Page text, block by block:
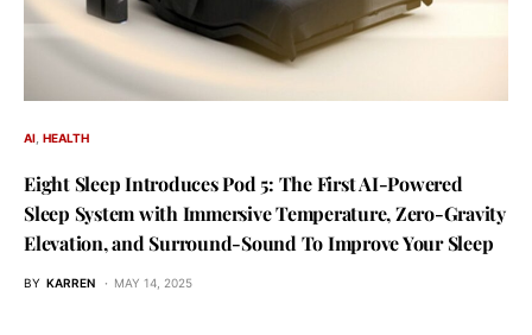
AI HEALTH
Eight Sleep Introduces Pod 5: The First AI-Powered
Sleep System with Immersive Temperature, Zero-Gravity
Elevation, and Surround-Sound To Improve Your Sleep
BY KARREN MAY 14, 2025